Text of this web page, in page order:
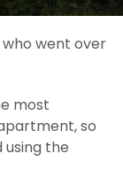
who went over
most
so
the